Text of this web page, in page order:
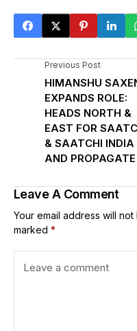
Previous Post
HIMANSHU
EXPANDS ROLE:
HEADS NORTH &
EAST FOR
& SAATCHI INDIA
AND PROPAGATE
Leave A Comment
Your email address will
marked *